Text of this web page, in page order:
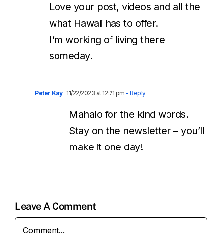
Love your post, videos and all the
what Hawaii has to offer.
I’m working of living there
someday.
Peter Kay 11/22/2023 at 12:21 pm - Reply
Mahalo for the kind words.
Stay on the newsletter – you’ll
make it one day!
Leave A Comment
Comment